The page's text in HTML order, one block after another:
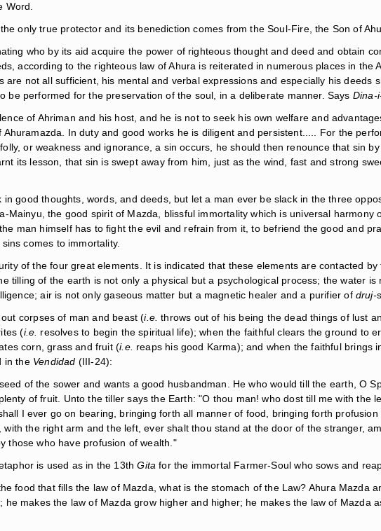
Word.
only true protector and its benediction comes from the Soul-Fire, the Son of
who by its aid acquire the power of righteous thought and deed and obtain
according to the righteous law of Ahura is reiterated in numerous places in
not all sufficient, his mental and verbal expressions and especially his deeds
be performed for the preservation of the soul, in a deliberate manner. Says Dina-
of Ahriman and his host, and he is not to seek his own welfare and
In duty and good works he is diligent and persistent..... For the
or weakness and ignorance, a sin occurs, he should then renounce that sin
its lesson, that sin is swept away from him, just as the wind, fast and strong
good thoughts, words, and deeds, but let a man ever be slack in the three
Mainyu, the good spirit of Mazda, blissful immortality which is universal
man himself has to fight the evil and refrain from it, to befriend the good and
comes to immortality.
of the four great elements. It is indicated that these elements are contacted
tilling of the earth is not only a physical but a psychological process; the water
air is not only gaseous matter but a magnetic healer and a purifier of druj-
corpses of man and beast (i.e. throws out of his being the dead things of lust
(i.e. resolves to begin the spiritual life); when the faithful clears the ground to
corn, grass and fruit (i.e. reaps his good Karma); and when the faithful brings
in the Vendidad (III-24):
of the sower and wants a good husbandman. He who would till the earth, O
of fruit. Unto the tiller says the Earth: "O thou man! who dost till me with the
I ever go on bearing, bringing forth all manner of food, bringing forth
the right arm and the left, ever shalt thou stand at the door of the stranger,
those who have profusion of wealth."
is used as in the 13thGita for the immortal Farmer-Soul who sows and
food that fills the law of Mazda, what is the stomach of the Law? Ahura Mazda
makes the law of Mazda grow higher and higher; he makes the law of Mazda